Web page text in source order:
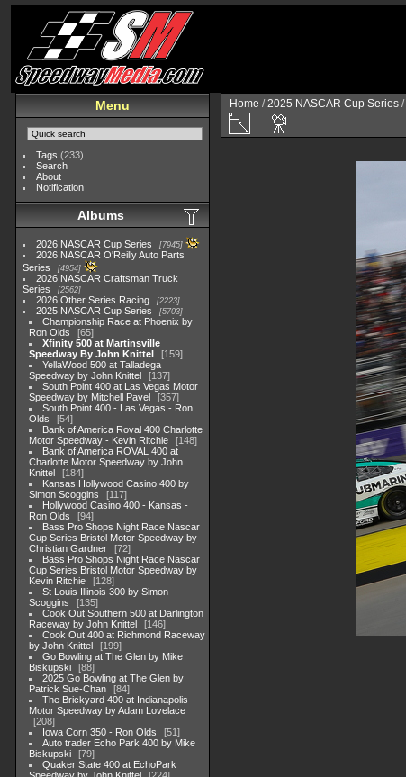
Menu
Tags (233)
Search
About
Notification
Albums
2026 NASCAR Cup Series 7945
2026 NASCAR O'Reilly Auto Parts
Series
4954
2026 NASCAR Craftsman Truck
Series
2562
2026 Other Series Racing 2223
2025 NASCAR Cup Series 5703
Championship Race at Phoenix by
Ron Olds
65
Xfinity 500 at Martinsville
Speedway By John Knittel
159
YellaWood 500 at Talladega
Speedway by John Knittel
137
South Point 400 at Las Vegas Motor
Speedway by Mitchell Pavel
357
South Point 400 - Las Vegas - Ron
Olds
54
Bank of America Roval 400 Charlotte
Motor Speedway - Kevin Ritchie
148
Bank of America ROVAL 400 at
Charlotte Motor Speedway by John
Knittel
184
Kansas Hollywood Casino 400 by
Simon Scoggins
117
Hollywood Casino 400 - Kansas -
Ron Olds
94
Bass Pro Shops Night Race Nascar
Cup Series Bristol Motor Speedway by
Christian Gardner
72
Bass Pro Shops Night Race Nascar
Cup Series Bristol Motor Speedway by
Kevin Ritchie
128
St Louis Illinois 300 by Simon
Scoggins
135
Cook Out Southern 500 at Darlington
Raceway by John Knittel
146
Cook Out 400 at Richmond Raceway
by John Knittel
199
Go Bowling at The Glen by Mike
Biskupski
88
2025 Go Bowling at The Glen by
Patrick Sue-Chan
84
The Brickyard 400 at Indianapolis
Motor Speedway by Adam Lovelace
208
Iowa Corn 350 - Ron Olds
51
Auto trader Echo Park 400 by Mike
Biskupski
79
Quaker State 400 at EchoPark
Home /2025 NASCAR Cup Series /